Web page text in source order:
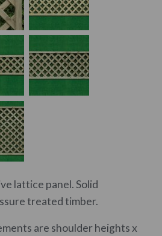
lattice panel. Solid
treated timber.
are shoulder heights x